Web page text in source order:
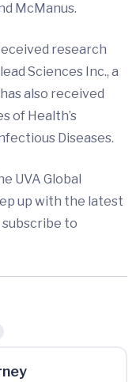
McManus.
research
Sciences Inc., a
also received
of Health’s
Diseases.
UVA Global
up with the latest
subscribe to